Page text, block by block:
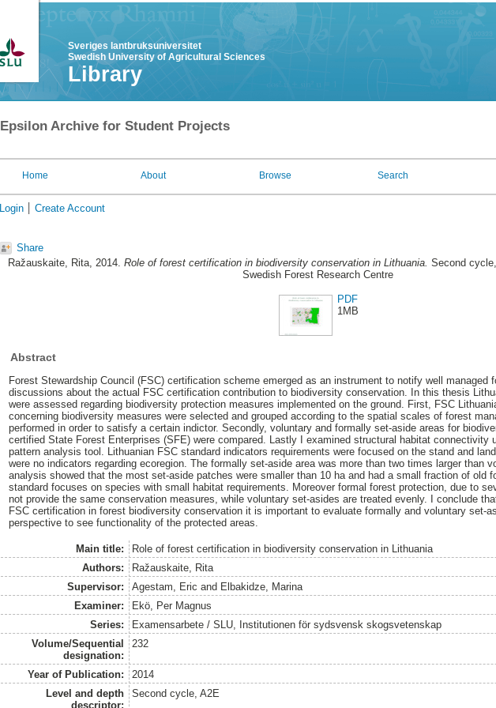
Sveriges lantbruksuniversitet
Swedish University of Agricultural Sciences
Library
Epsilon Archive for Student Projects
Home About Browse Search
Login Create Account
Share
Ražauskaite, Rita, 2014. Role of forest certification in biodiversity conservation in Lithuania. Second
Swedish Forest Research Centre
PDF
1MB
Abstract
Forest Stewardship Council (FSC) certification scheme emerged as an instrument to notify well managed
discussions about the actual FSC certification contribution to biodiversity conservation. In this thesis
were assessed regarding biodiversity protection measures implemented on the ground. First, FSC
concerning biodiversity measures were selected and grouped according to the spatial scales of forest
performed in order to satisfy a certain indictor. Secondly, voluntary and formally set-aside areas for
certified State Forest Enterprises (SFE) were compared. Lastly I examined structural habitat connectivity
pattern analysis tool. Lithuanian FSC standard indicators requirements were focused on the stand and
were no indicators regarding ecoregion. The formally set-aside area was more than two times larger than
analysis showed that the most set-aside patches were smaller than 10 ha and had a small fraction of old
standard focuses on species with small habitat requirements. Moreover formal forest protection, due to
not provide the same conservation measures, while voluntary set-asides are treated evenly. I conclude
FSC certification in forest biodiversity conservation it is important to evaluate formally and voluntary set-
perspective to see functionality of the protected areas.
Main title:
Role of forest certification in biodiversity conservation in Lithuania
Authors:
Ražauskaite, Rita
Supervisor:
Agestam, Eric and Elbakidze, Marina
Examiner:
Ekö, Per Magnus
Series:
Examensarbete / SLU, Institutionen för sydsvensk skogsvetenskap
Volume/Sequential
designation:
232
Year of Publication:
2014
Level and depth
descriptor:
Second cycle, A2E